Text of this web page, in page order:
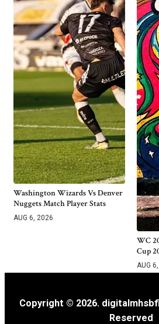
Washington Wizards Vs Denver
Nuggets Match Player Stats
AUG 6, 2026
WC
Cup
AUG
Copyright © 2026.
Reserved